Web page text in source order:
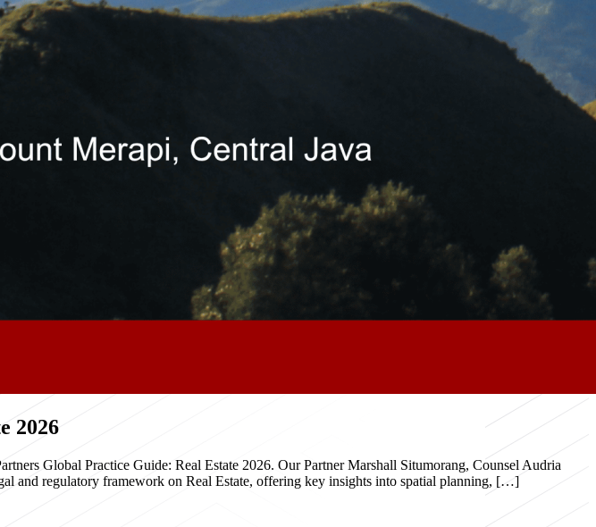
2026
Global Practice Guide: Real Estate 2026. Our Partner Marshall Situmorang, Counsel Audria
and regulatory framework on Real Estate, offering key insights into spatial planning, […]